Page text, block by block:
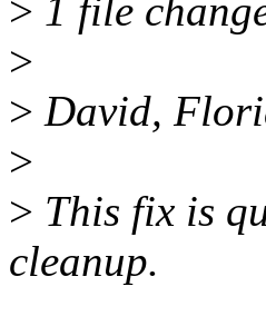
> 1 file
>
> David,
>
> This fix is
cleanup.